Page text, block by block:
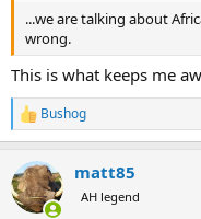
...we are talking about
wrong.
This is what keeps me
R
e
c
t
i
Bushog
matt85
AH legend